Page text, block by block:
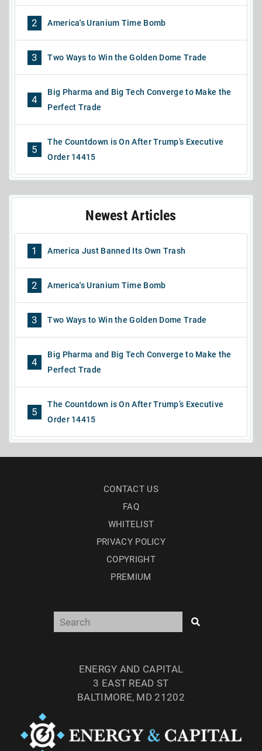
2 America's Uranium Time Bomb
3 Two Ways to Win the Golden Dome Trade
4
Big Pharma and Big Tech Converge to Make the
Perfect Trade
5
The Countdown is On After Trump’s Executive
Order 14415
Newest Articles
1 America Just Banned Its Own Trash
2 America's Uranium Time Bomb
3 Two Ways to Win the Golden Dome Trade
4
Big Pharma and Big Tech Converge to Make the
Perfect Trade
5
The Countdown is On After Trump’s Executive
Order 14415
CONTACT US
FAQ
WHITELIST
PRIVACY POLICY
COPYRIGHT
PREMIUM
ENERGY AND CAPITAL
3 EAST READ ST
BALTIMORE, MD 21202